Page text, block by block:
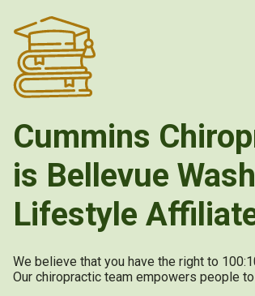
Cummins
is Bellevue
Lifestyle
We believe that you have the right to
Our chiropractic team empowers people